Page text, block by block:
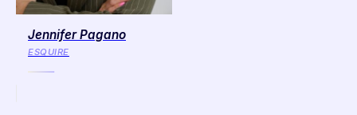
Jennifer Pagano
ESQUIRE